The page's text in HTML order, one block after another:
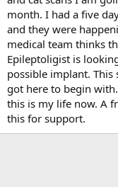
month. I had a five
and they were
medical team thinks
Epileptoligist is
possible implant. This
got here to begin
this is my life now. A
this for support.